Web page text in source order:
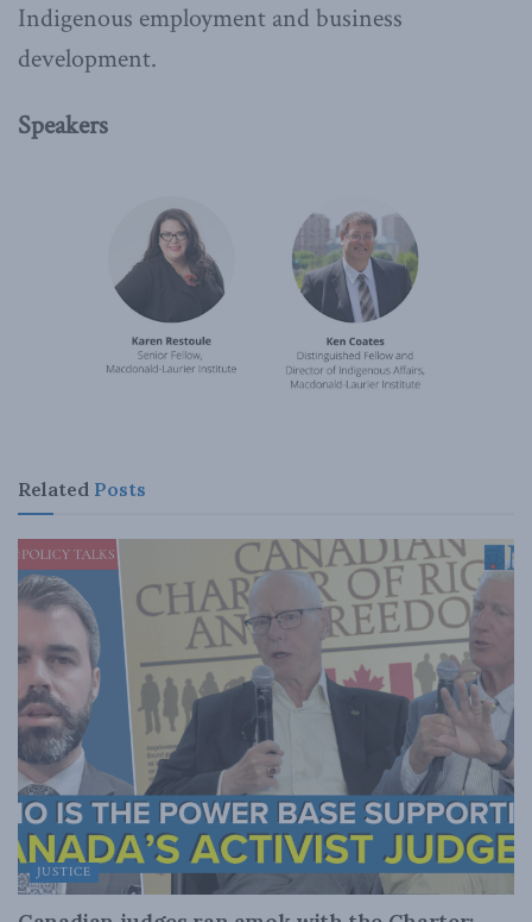
Indigenous employment and business
development.
Speakers
Related Posts
JUSTICE